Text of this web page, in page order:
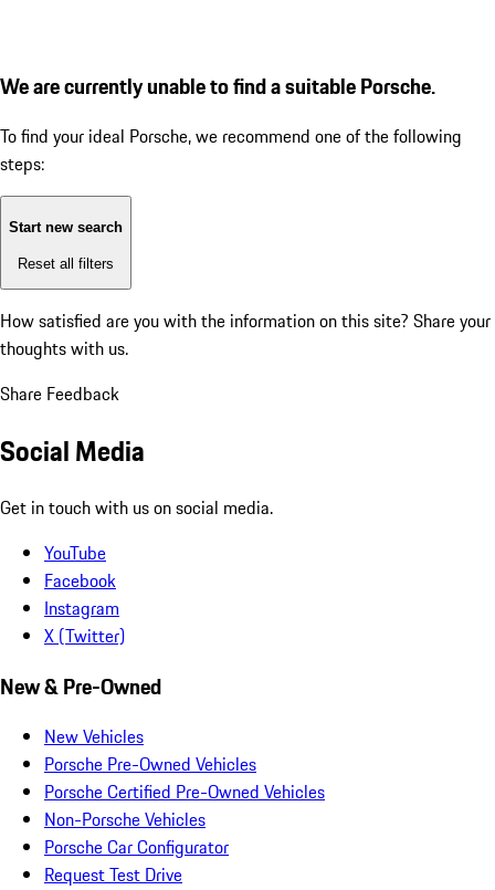
We are currently unable to find a suitable Porsche.
To find your ideal Porsche, we recommend one of the following
steps:
Start new search
Reset all filters
How satisfied are you with the information on this site? Share your
thoughts with us.
Share Feedback
Social Media
Get in touch with us on social media.
YouTube
Facebook
Instagram
X (Twitter)
New & Pre-Owned
New Vehicles
Porsche Pre-Owned Vehicles
Porsche Certified Pre-Owned Vehicles
Non-Porsche Vehicles
Porsche Car Configurator
Request Test Drive